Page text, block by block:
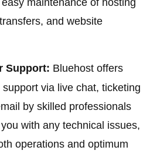
maintenance of hosting
and website
Support: Bluehost offers
via live chat, ticketing
by skilled professionals
with any technical issues,
operations and optimum